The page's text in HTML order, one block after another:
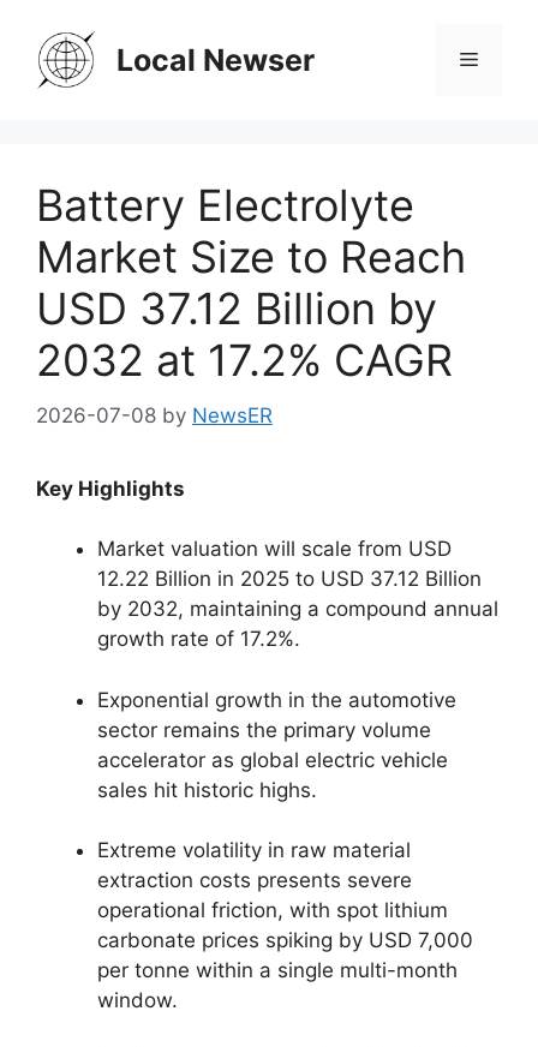
content
Local Newser Menu
Battery Electrolyte
Market Size to Reach
USD 37.12 Billion by
2032 at 17.2% CAGR
2026-07-08 by NewsER
Key Highlights
Market valuation will scale from USD
12.22 Billion in 2025 to USD 37.12 Billion
by 2032, maintaining a compound annual
growth rate of 17.2%.
Exponential growth in the automotive
sector remains the primary volume
accelerator as global electric vehicle
sales hit historic highs.
Extreme volatility in raw material
extraction costs presents severe
operational friction, with spot lithium
carbonate prices spiking by USD 7,000
per tonne within a single multi-month
window.